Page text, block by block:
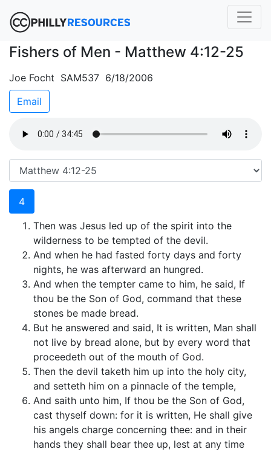
Fishers of Men - Matthew 4:12-25
Joe Focht SAM537 6/18/2006
Email
4
Then was Jesus led up of the spirit into the
wilderness to be tempted of the devil.
And when he had fasted forty days and forty
nights, he was afterward an hungred.
And when the tempter came to him, he said, If
thou be the Son of God, command that these
stones be made bread.
But he answered and said, It is written, Man shall
not live by bread alone, but by every word that
proceedeth out of the mouth of God.
Then the devil taketh him up into the holy city,
and setteth him on a pinnacle of the temple,
And saith unto him, If thou be the Son of God,
cast thyself down: for it is written, He shall give
his angels charge concerning thee: and in their
hands they shall bear thee up, lest at any time